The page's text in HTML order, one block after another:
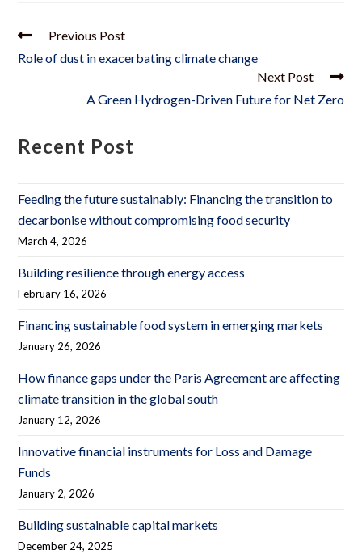
Previous Post
Role of dust in exacerbating climate change
Next Post
A Green Hydrogen-Driven Future for Net Zero
Recent Post
Feeding the future sustainably: Financing the transition to
decarbonise without compromising food security
March 4, 2026
Building resilience through energy access
February 16, 2026
Financing sustainable food system in emerging markets
January 26, 2026
How finance gaps under the Paris Agreement are affecting
climate transition in the global south
January 12, 2026
Innovative financial instruments for Loss and Damage
Funds
January 2, 2026
Building sustainable capital markets
December 24, 2025